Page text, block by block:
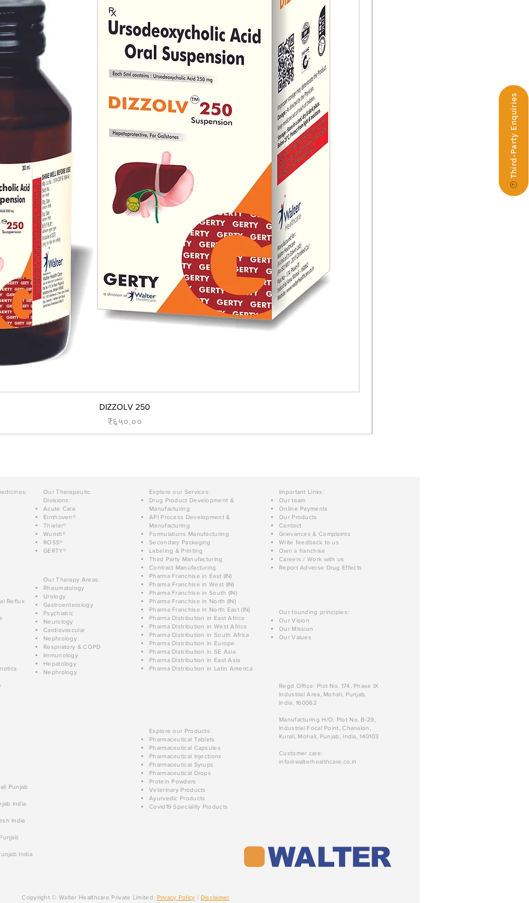
Third-Party Enquiries
DIZZOLV 250
Price
₹६५०.००
Reflux
Our Therapeutic
Divisions:
Acute Care
Einthoven®
Thieler®
Wundt®
ROSS®
GERTY®
Our Therapy Areas:
Rheumatology
Urology
Gastroenterology
Psychiatric
Neurology
Cardiovascular
Nephrology
Respiratory & COPD
Immunology
Hepatology
Nephrology
Punjab
India
India
India
Explore our Services:
Drug Product Development &
Manufacturing
API Process Development &
Manufacturing
Formulations Manufacturing
Secondary Packaging
Labeling & Printing
Third Party Manufacturing
Contract Manufacturing
Pharma Franchise in East (IN)
Pharma Franchise in West (IN)
Pharma Franchise in South (IN)
Pharma Franchise in North (IN)
Pharma Franchise in North East (IN)
Pharma Distribution in East Africa
Pharma Distribution in West Africa
Pharma Distribution in South Africa
Pharma Distribution in Europe
Pharma Distribution in SE Asia
Pharma Distribution in East Asia
Pharma Distribution in Latin America
Explore our Products:
Pharmaceutical Tablets
Pharmaceutical Capsules
Pharmaceutical Injections
Pharmaceutical Syrups
Pharmaceutical Drops
Protein Powders
Veterinary Products
Ayurvedic Products
Covid19 Speciality Products
Important Links:
Our team
Online Payments
Our Products
Contact
Grievances & Complaints
Write feedback to us
Own a franchise
Careers / Work with us
Report Adverse Drug Effects
Our founding principles:
Our Vision
Our Mission
Our Values
Regd Office: Plot No. 174, Phase IX
Industrial Area, Mohali, Punjab,
India, 160062
Manufacturing H/O: Plot No. B-29,
Industrial Focal Point, Chanalon,
Kurali, Mohali, Punjab, India, 140103
Customer care:
info@walterhealthcare.co.in
Copyright © Walter Healthcare Private Limited. Privacy Policy Disclaimer